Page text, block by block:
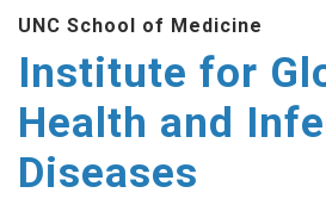
main
content
UNC School of Medicine
Institute for
Health and
Diseases